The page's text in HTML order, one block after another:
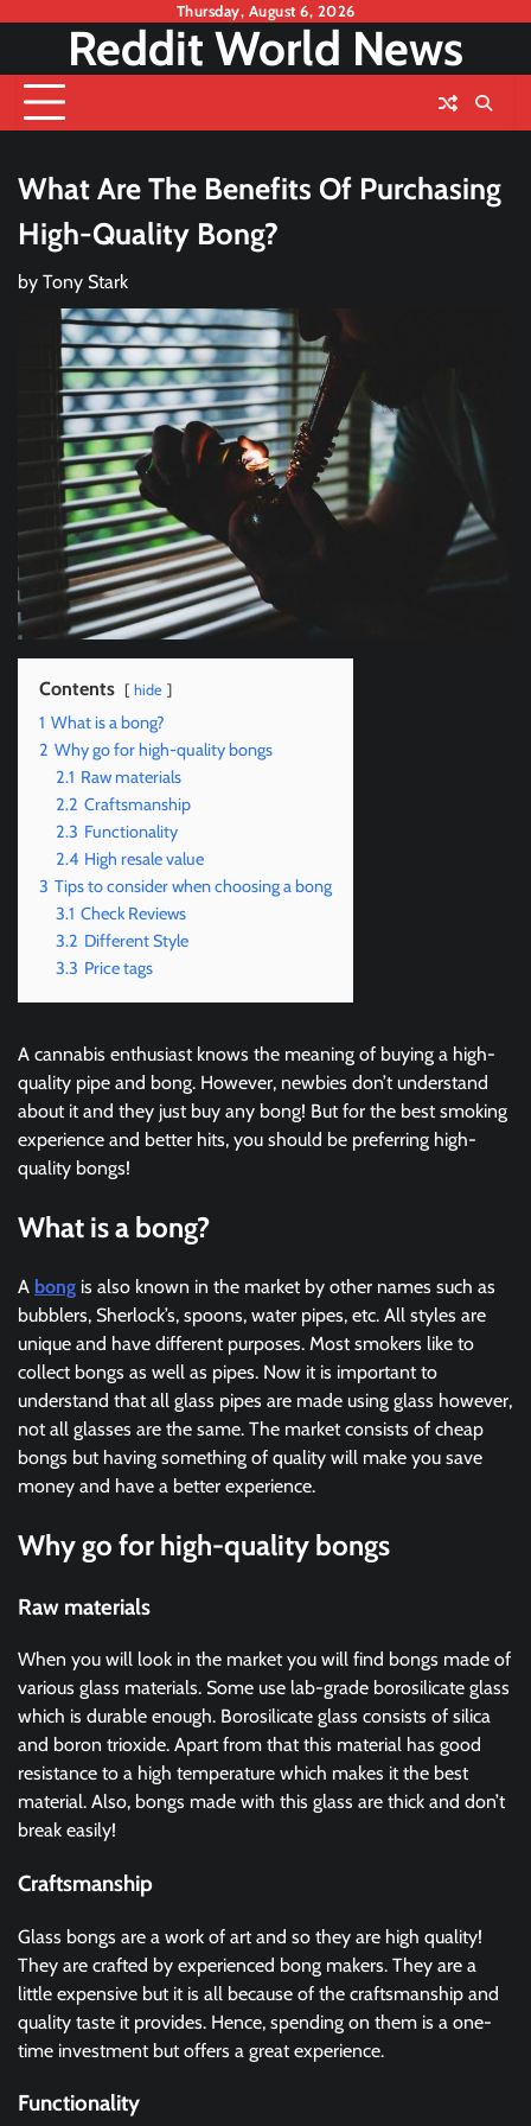
content
Thursday, August 6, 2026
Reddit World News
What Are The Benefits Of Purchasing
High-Quality Bong?
by Tony Stark
Contents hide
1 What is a bong?
2 Why go for high-quality bongs
2.1 Raw materials
2.2 Craftsmanship
2.3 Functionality
2.4 High resale value
3 Tips to consider when choosing a bong
3.1 Check Reviews
3.2 Different Style
3.3 Price tags
A cannabis enthusiast knows the meaning of buying a high-
quality pipe and bong. However, newbies don’t understand
about it and they just buy any bong! But for the best smoking
experience and better hits, you should be preferring high-
quality bongs!
What is a bong?
A bong is also known in the market by other names such as
bubblers, Sherlock’s, spoons, water pipes, etc. All styles are
unique and have different purposes. Most smokers like to
collect bongs as well as pipes. Now it is important to
understand that all glass pipes are made using glass however,
not all glasses are the same. The market consists of cheap
bongs but having something of quality will make you save
money and have a better experience.
Why go for high-quality bongs
Raw materials
When you will look in the market you will find bongs made of
various glass materials. Some use lab-grade borosilicate glass
which is durable enough. Borosilicate glass consists of silica
and boron trioxide. Apart from that this material has good
resistance to a high temperature which makes it the best
material. Also, bongs made with this glass are thick and don’t
break easily!
Craftsmanship
Glass bongs are a work of art and so they are high quality!
They are crafted by experienced bong makers. They are a
little expensive but it is all because of the craftsmanship and
quality taste it provides. Hence, spending on them is a one-
time investment but offers a great experience.
Functionality